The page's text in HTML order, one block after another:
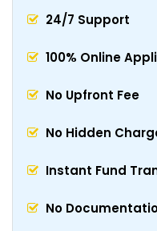
24/7 Support
100% Online
No Upfront Fee
No Hidden
Instant Fund
No